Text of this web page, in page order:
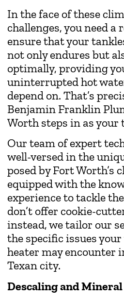
In the face of these
challenges, you need
ensure that your
not only endures but
optimally, providing
uninterrupted hot
depend on. That’s
Benjamin Franklin
Worth steps in as your
Our team of expert
well-versed in the
posed by Fort Worth’s
equipped with the
experience to tackle
don’t offer cookie-
instead, we tailor our
the specific issues
heater may encounter
Texan city.
Descaling and